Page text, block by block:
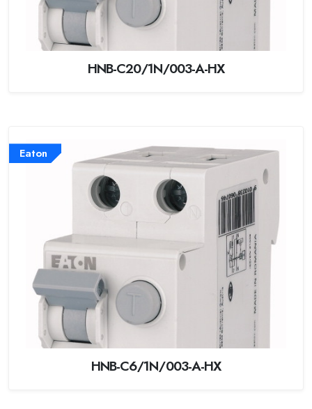
HNB-C20/1N/003-A-HX
Eaton
HNB-C6/1N/003-A-HX